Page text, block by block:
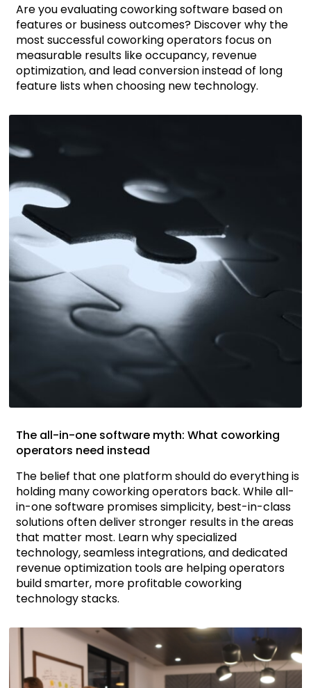
Are you evaluating coworking software based on
features or business outcomes? Discover why the
most successful coworking operators focus on
measurable results like occupancy, revenue
optimization, and lead conversion instead of long
feature lists when choosing new technology.
The all-in-one software myth: What coworking
operators need instead
The belief that one platform should do everything is
holding many coworking operators back. While all-
in-one software promises simplicity, best-in-class
solutions often deliver stronger results in the areas
that matter most. Learn why specialized
technology, seamless integrations, and dedicated
revenue optimization tools are helping operators
build smarter, more profitable coworking
technology stacks.